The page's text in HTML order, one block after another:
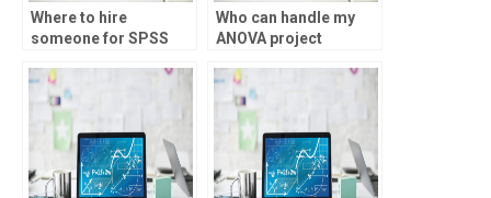
Where to hire
someone for SPSS
Who can handle my
ANOVA project